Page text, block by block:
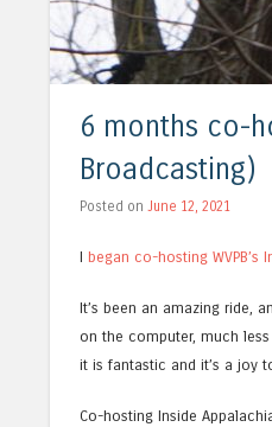
6 months co-
Broadcasting)
Posted on June 12, 2021
I began co-hosting WVPB’s
It’s been an amazing ride,
on the computer, much
it is fantastic and it’s a joy
Co-hosting Inside